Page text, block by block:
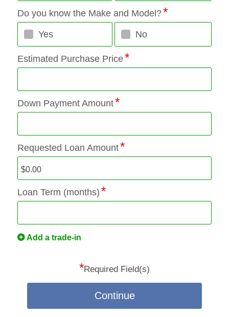
Do you know the Make and Model?
Yes No
Estimated Purchase Price
Down Payment Amount
Requested Loan Amount
Loan Term (months)
Add a trade-in
*Required Field(s)
Continue